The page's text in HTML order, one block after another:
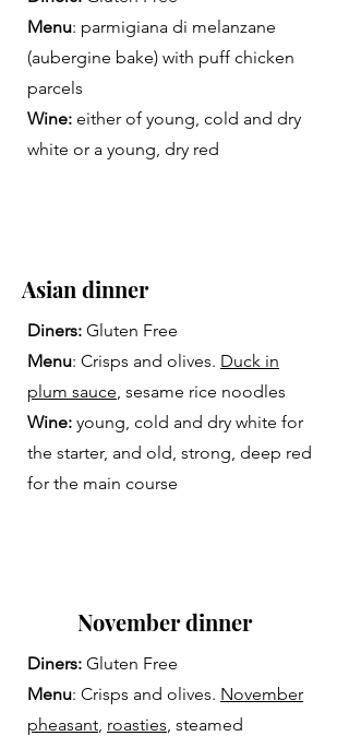
Menu: parmigiana di melanzane
(aubergine bake) with puff chicken
parcels
Wine: either of young, cold and dry
white or a young, dry red
Asian dinner
Diners: Gluten Free
Menu: Crisps and olives. Duck in
plum sauce, sesame rice noodles
Wine: young, cold and dry white for
the starter, and old, strong, deep red
for the main course
November dinner
Diners: Gluten Free
Menu: Crisps and olives. November
pheasant, roasties, steamed